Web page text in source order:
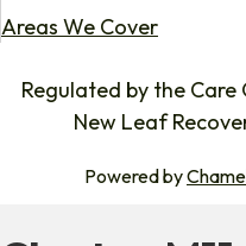
Areas We Cover
Regulated by the
New Leaf
Powered by